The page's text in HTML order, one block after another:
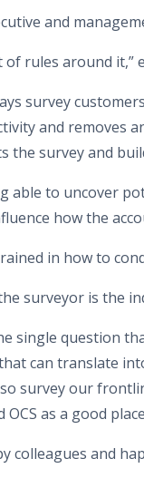
and
rules around it,”
survey
and removes
the survey and
able to uncover
how the
in how to
surveyor is the
single question
can translate
survey our
as a good
colleagues and